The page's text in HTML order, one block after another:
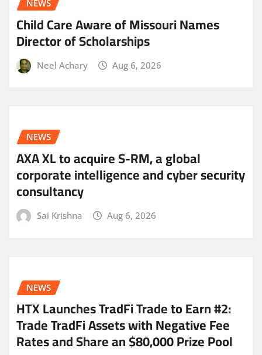
NEWS
Child Care Aware of Missouri Names
Director of Scholarships
Neel Achary Aug 6, 2026
NEWS
AXA XL to acquire S-RM, a global
corporate intelligence and cyber security
consultancy
Sai Krishna Aug 6, 2026
NEWS
HTX Launches TradFi Trade to Earn #2:
Trade TradFi Assets with Negative Fee
Rates and Share an $80,000 Prize Pool